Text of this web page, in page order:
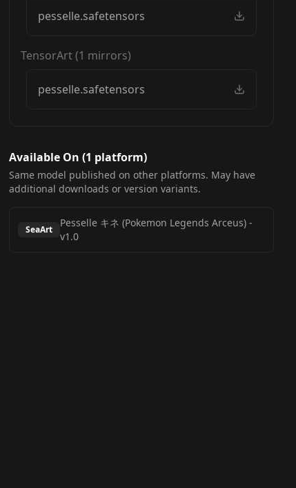
pesselle.safetensors
TensorArt(1 mirrors)
pesselle.safetensors
Available On (1 platform)
Same model published on other platforms. May have
additional downloads or version variants.
SeaArt
Pesselle キネ (Pokemon Legends Arceus) -
v1.0